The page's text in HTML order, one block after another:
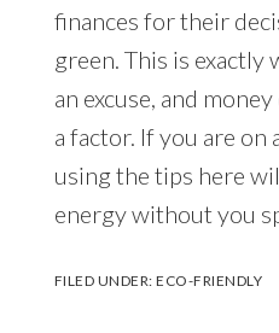
finances for their
green. This is exactly
an excuse, and
a factor. If you are on
using the tips here
energy without you
FILED UNDER:ECO-FRIENDLY